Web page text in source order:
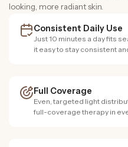
looking, more radiant skin.
Consistent Daily Use
Just 10 minutes a day fits
it easy to stay consistent
Full Coverage
Even, targeted light
full-coverage therapy in